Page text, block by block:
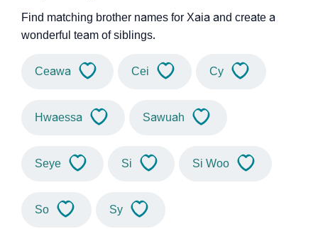
Find matching brother names for Xaia and create a
wonderful team of siblings.
Ceawa Cei Cy
Hwaessa Sawuah
Seye Si Si Woo
So Sy